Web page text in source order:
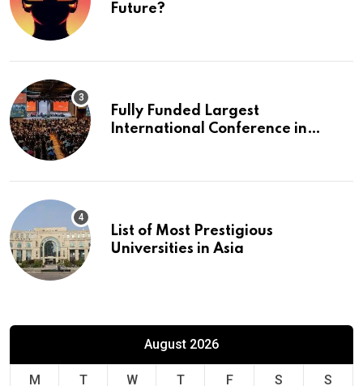
Future?
Fully Funded Largest
International Conference in
List of Most Prestigious
Universities in Asia
August 2026
M T W T F S S